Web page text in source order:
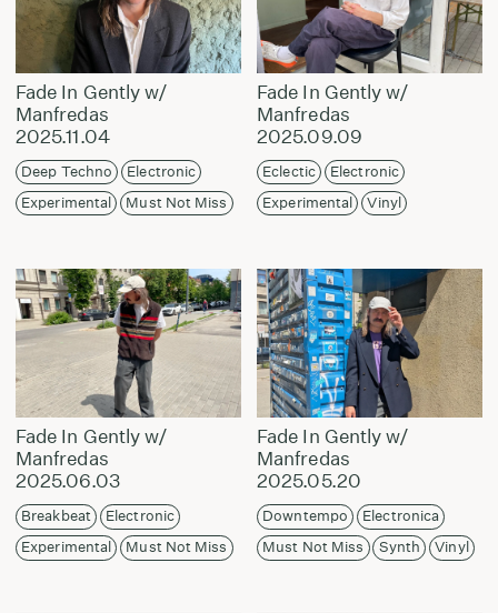
Fade In Gently w/
Manfredas
2025.11.04
Deep Techno
Electronic
Experimental
Must Not Miss
Fade In Gently w/
Manfredas
2025.09.09
Eclectic
Electronic
Experimental
Vinyl
Fade In Gently w/
Manfredas
2025.06.03
Breakbeat
Electronic
Experimental
Must Not Miss
Fade In Gently w/
Manfredas
2025.05.20
Downtempo
Electronica
Must Not Miss
Synth Vinyl